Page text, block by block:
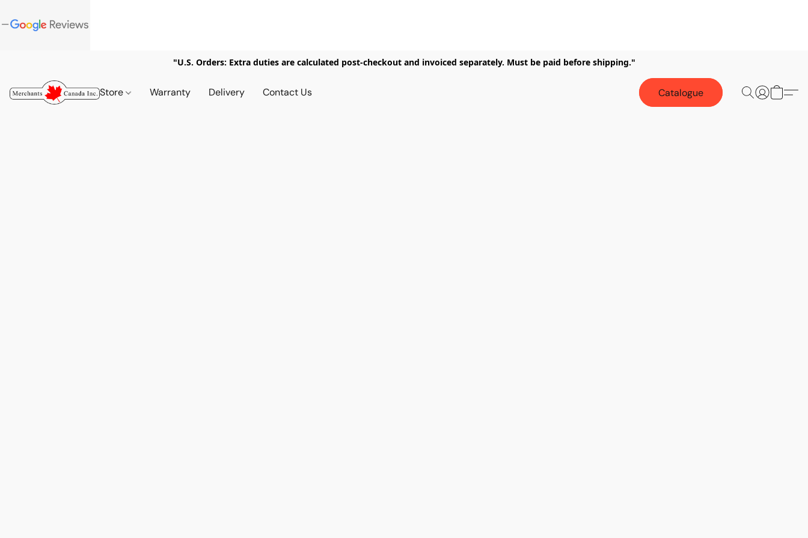
"U.S. Orders: Extra duties are calculated post-checkout and invoiced separately. Must be paid before shipping."
Store Warranty Delivery Contact Us Catalogue